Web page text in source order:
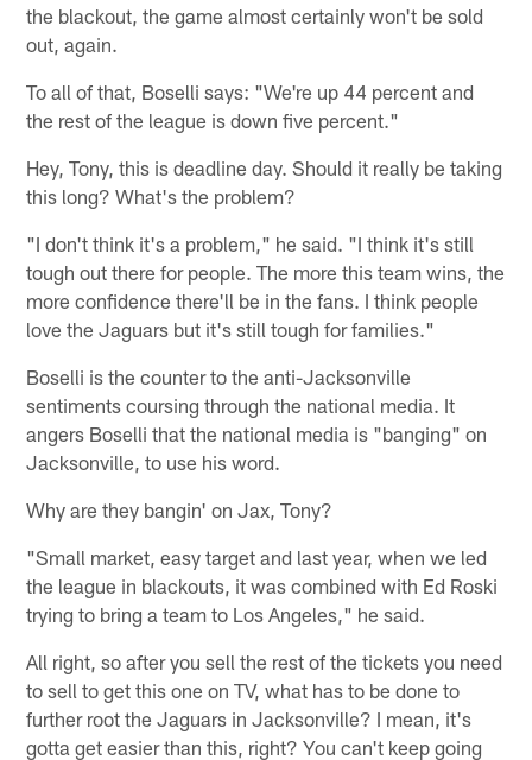
the blackout, the game almost certainly won't be sold
out, again.
To all of that, Boselli says: "We're up 44 percent and
the rest of the league is down five percent."
Hey, Tony, this is deadline day. Should it really be taking
this long? What's the problem?
"I don't think it's a problem," he said. "I think it's still
tough out there for people. The more this team wins, the
more confidence there'll be in the fans. I think people
love the Jaguars but it's still tough for families."
Boselli is the counter to the anti-Jacksonville
sentiments coursing through the national media. It
angers Boselli that the national media is "banging" on
Jacksonville, to use his word.
Why are they bangin' on Jax, Tony?
"Small market, easy target and last year, when we led
the league in blackouts, it was combined with Ed Roski
trying to bring a team to Los Angeles," he said.
All right, so after you sell the rest of the tickets you need
to sell to get this one on TV, what has to be done to
further root the Jaguars in Jacksonville? I mean, it's
gotta get easier than this, right? You can't keep going